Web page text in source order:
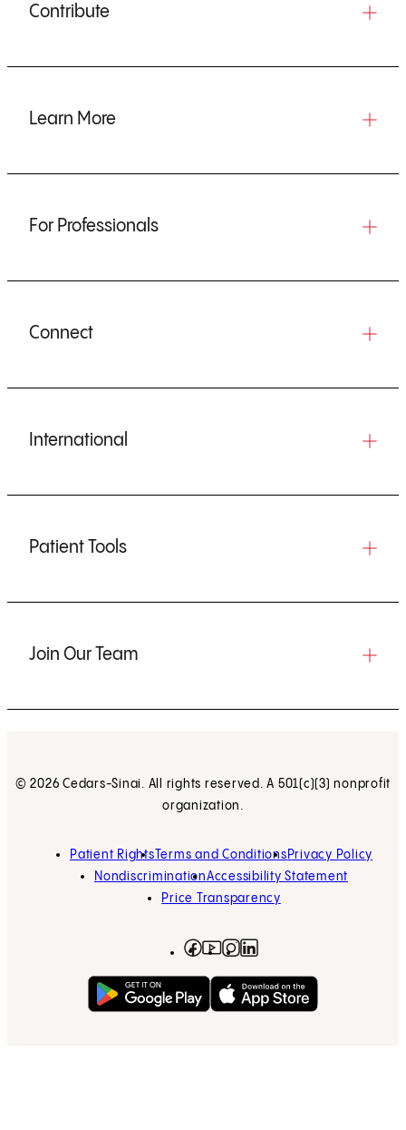
Contribute
Learn More
For Professionals
Connect
International
Patient Tools
Join Our Team
© 2026 Cedars-Sinai. All rights reserved. A 501(c)(3) nonprofit
organization.
Patient Rights Terms and Conditions Privacy Policy
NondiscriminationAccessibility Statement
Price Transparency
Facebook
(opens in new tab)
YouTube
(opens in new tab)
Instagram
(opens in new tab)
Get on Google Play
(opens in new tab)Download on the App
(opens in new tab)